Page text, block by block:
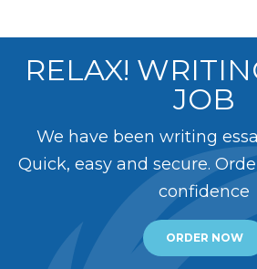
RELAX!
JOB
We have been writing
Quick, easy and secure.
confidence
ORDER NOW